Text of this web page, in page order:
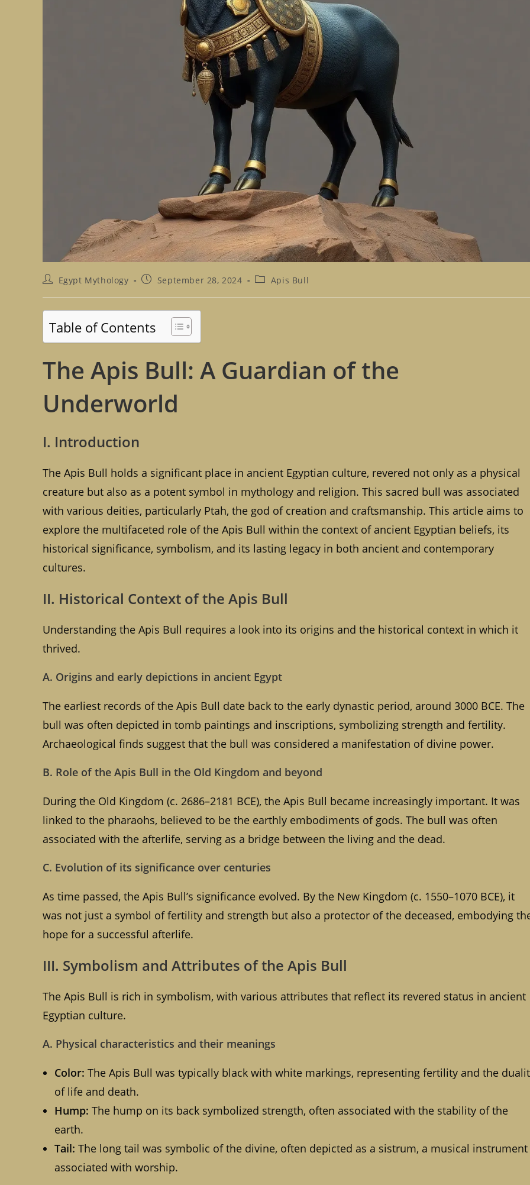
PostEgypt Mythology
PostSeptember 28, 2024
PostApis Bull
Table of Contents
The Apis Bull: A Guardian of the
Underworld
I. Introduction
The Apis Bull holds a significant place in ancient Egyptian culture, revered not only as a physical
creature but also as a potent symbol in mythology and religion. This sacred bull was associated
with various deities, particularly Ptah, the god of creation and craftsmanship. This article aims to
explore the multifaceted role of the Apis Bull within the context of ancient Egyptian beliefs, its
historical significance, symbolism, and its lasting legacy in both ancient and contemporary
cultures.
II. Historical Context of the Apis Bull
Understanding the Apis Bull requires a look into its origins and the historical context in which it
thrived.
A. Origins and early depictions in ancient Egypt
The earliest records of the Apis Bull date back to the early dynastic period, around 3000 BCE. The
bull was often depicted in tomb paintings and inscriptions, symbolizing strength and fertility.
Archaeological finds suggest that the bull was considered a manifestation of divine power.
B. Role of the Apis Bull in the Old Kingdom and beyond
During the Old Kingdom (c. 2686–2181 BCE), the Apis Bull became increasingly important. It was
linked to the pharaohs, believed to be the earthly embodiments of gods. The bull was often
associated with the afterlife, serving as a bridge between the living and the dead.
C. Evolution of its significance over centuries
As time passed, the Apis Bull’s significance evolved. By the New Kingdom (c. 1550–1070 BCE), it
was not just a symbol of fertility and strength but also a protector of the deceased, embodying
hope for a successful afterlife.
III. Symbolism and Attributes of the Apis Bull
The Apis Bull is rich in symbolism, with various attributes that reflect its revered status in ancient
Egyptian culture.
A. Physical characteristics and their meanings
Color: The Apis Bull was typically black with white markings, representing fertility and the
of life and death.
Hump: The hump on its back symbolized strength, often associated with the stability of the
earth.
Tail: The long tail was symbolic of the divine, often depicted as a sistrum, a musical instrument
associated with worship.